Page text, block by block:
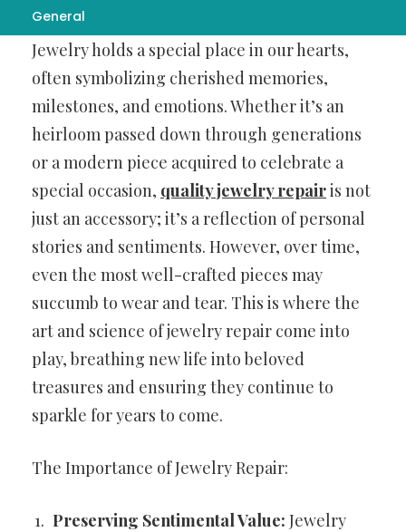
General
Jewelry holds a special place in our hearts,
often symbolizing cherished memories,
milestones, and emotions. Whether it’s an
heirloom passed down through generations
or a modern piece acquired to celebrate a
special occasion, quality jewelry repairis not
just an accessory; it’s a reflection of personal
stories and sentiments. However, over time,
even the most well-crafted pieces may
succumb to wear and tear. This is where the
art and science of jewelry repair come into
play, breathing new life into beloved
treasures and ensuring they continue to
sparkle for years to come.
The Importance of Jewelry Repair:
Preserving Sentimental Value: Jewelry